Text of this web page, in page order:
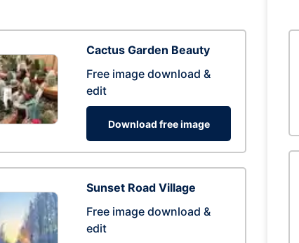
Cactus Garden Beauty
Free image download &
edit
Download free image
Sunset Road Village
Free image download &
edit